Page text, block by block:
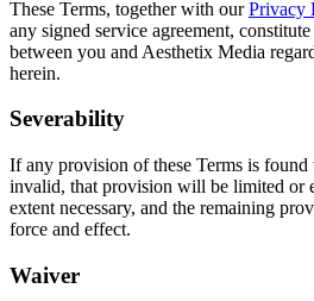
These Terms, together with ourPrivacy
any signed service agreement,
between you and Aesthetix Media
herein.
Severability
If any provision of these Terms is found
invalid, that provision will be limited or
extent necessary, and the remaining
force and effect.
Waiver